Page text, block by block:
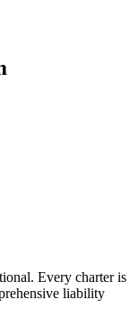
Every charter is
liability